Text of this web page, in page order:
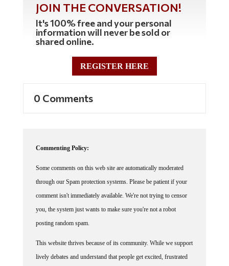
JOIN THE CONVERSATION!
It's 100% free and your personal
information will never be sold or
shared online.
REGISTER HERE
0 Comments
Commenting Policy:
Some comments on this web site are automatically moderated
through our Spam protection systems. Please be patient if your
comment isn't immediately available. We're not trying to censor
you, the system just wants to make sure you're not a robot
posting random spam.
This website thrives because of its community. While we support
lively debates and understand that people get excited, frustrated